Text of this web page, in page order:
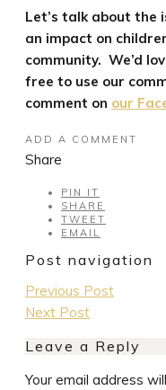
Let’s talk about the
an impact on
community. We’d
free to use our
comment on our
ADD A COMMENT
Share
PIN IT
SHARE
TWEET
EMAIL
Post navigation
Previous Post
Next Post
Leave a Reply
Your email address